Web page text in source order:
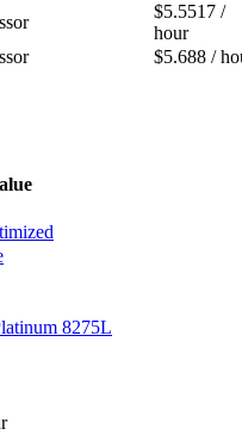
$5.5517 /
hour
$5.688 /
8275L